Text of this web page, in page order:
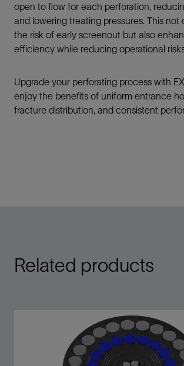
open to flow for each perforation,
and lowering treating pressures. This not
the risk of early screenout but also
efficiency while reducing operational
Upgrade your perforating process with
enjoy the benefits of uniform entrance
fracture distribution, and consistent
Related products